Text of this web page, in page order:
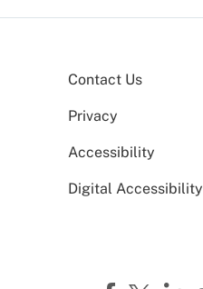
Contact Us
Privacy
Accessibility
Digital Accessibility